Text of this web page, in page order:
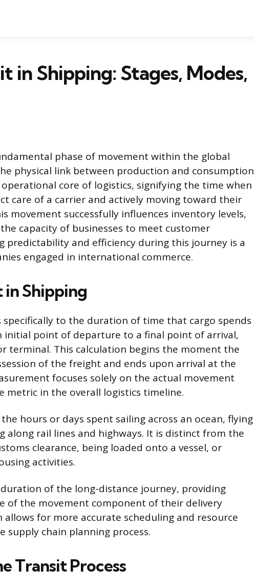
in Shipping: Stages, Modes,
phase of movement within the global
physical link between production and consumption
core of logistics, signifying the time when
care of a carrier and actively moving toward their
movement successfully influences inventory levels,
capacity of businesses to meet customer
predictability and efficiency during this journey is a
engaged in international commerce.
Shipping
to the duration of time that cargo spends
initial point of departure to a final point of arrival,
terminal. This calculation begins the moment the
of the freight and ends upon arrival at the
focuses solely on the actual movement
metric in the overall logistics timeline.
hours or days spent sailing across an ocean, flying
along rail lines and highways. It is distinct from the
clearance, being loaded onto a vessel, or
activities.
of the long-distance journey, providing
of the movement component of their delivery
allows for more accurate scheduling and resource
chain planning process.
Transit Process